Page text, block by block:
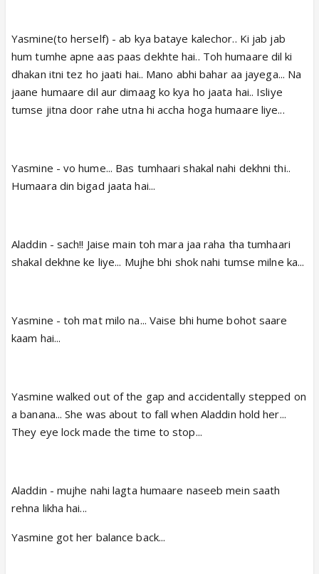
Yasmine(to herself) - ab kya bataye kalechor.. Ki jab jab
hum tumhe apne aas paas dekhte hai.. Toh humaare dil ki
dhakan itni tez ho jaati hai.. Mano abhi bahar aa jayega... Na
jaane humaare dil aur dimaag ko kya ho jaata hai.. Isliye
tumse jitna door rahe utna hi accha hoga humaare liye...
Yasmine - vo hume... Bas tumhaari shakal nahi dekhni thi..
Humaara din bigad jaata hai...
Aladdin - sach!! Jaise main toh mara jaa raha tha tumhaari
shakal dekhne ke liye... Mujhe bhi shok nahi tumse milne ka...
Yasmine - toh mat milo na... Vaise bhi hume bohot saare
kaam hai...
Yasmine walked out of the gap and accidentally stepped on
a banana... She was about to fall when Aladdin hold her...
They eye lock made the time to stop...
Aladdin - mujhe nahi lagta humaare naseeb mein saath
rehna likha hai...
Yasmine got her balance back...